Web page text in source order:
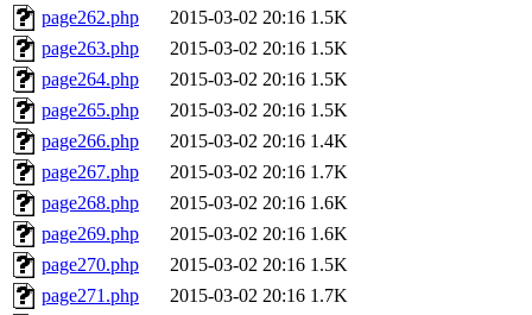
page262.php
2015-03-02 20:16 1.5K
page263.php
2015-03-02 20:16 1.5K
page264.php
2015-03-02 20:16 1.5K
page265.php
2015-03-02 20:16 1.5K
page266.php
2015-03-02 20:16 1.4K
page267.php
2015-03-02 20:16 1.7K
page268.php
2015-03-02 20:16 1.6K
page269.php
2015-03-02 20:16 1.6K
page270.php
2015-03-02 20:16 1.5K
page271.php
2015-03-02 20:16 1.7K